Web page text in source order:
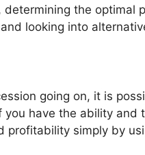
the optimal
looking into
going on, it is
have the ability and
profitability simply by